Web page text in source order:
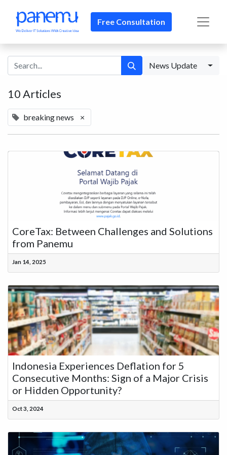
Free Consultation​​
News Update
10 Articles
breaking news ×
CoreTax: Between Challenges and Solutions
from Panemu
Jan 14, 2025
Indonesia Experiences Deflation for 5
Consecutive Months: Sign of a Major Crisis
or Hidden Opportunity?
Oct 3, 2024